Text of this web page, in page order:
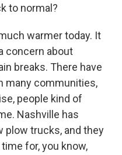
to normal?
warmer today. It
concern about
breaks. There have
many communities,
people kind of
Nashville has
plow trucks, and they
for, you know,